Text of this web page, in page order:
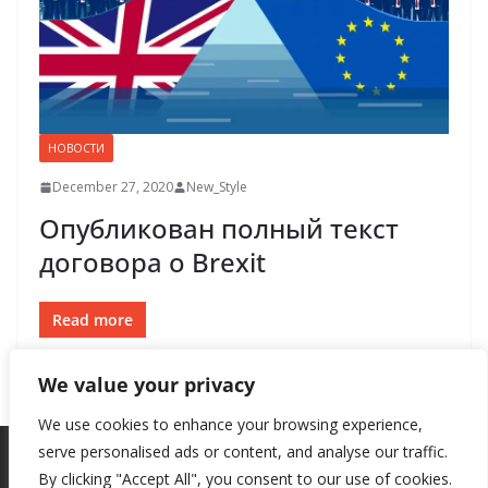
We value your privacy
We use cookies to enhance your browsing experience,
serve personalised ads or content, and analyse our traffic.
By clicking "Accept All", you consent to our use of cookies.
НОВОСТИ
December 27, 2020 New_Style
Опубликован полный текст
договора о Brexit
Read more